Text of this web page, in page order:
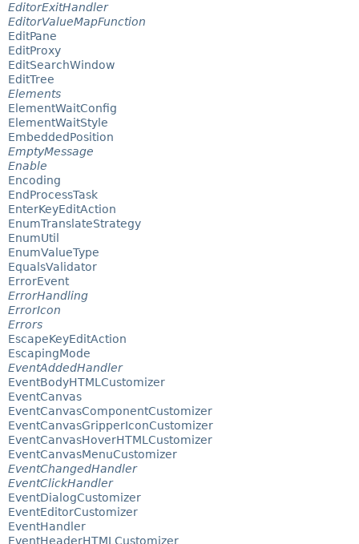
EditorExitHandler
EditorValueMapFunction
EditPane
EditProxy
EditSearchWindow
EditTree
Elements
ElementWaitConfig
ElementWaitStyle
EmbeddedPosition
EmptyMessage
Enable
Encoding
EndProcessTask
EnterKeyEditAction
EnumTranslateStrategy
EnumUtil
EnumValueType
EqualsValidator
ErrorEvent
ErrorHandling
ErrorIcon
Errors
EscapeKeyEditAction
EscapingMode
EventAddedHandler
EventBodyHTMLCustomizer
EventCanvas
EventCanvasComponentCustomizer
EventCanvasGripperIconCustomizer
EventCanvasHoverHTMLCustomizer
EventCanvasMenuCustomizer
EventChangedHandler
EventClickHandler
EventDialogCustomizer
EventEditorCustomizer
EventHandler
EventHeaderHTMLCustomizer